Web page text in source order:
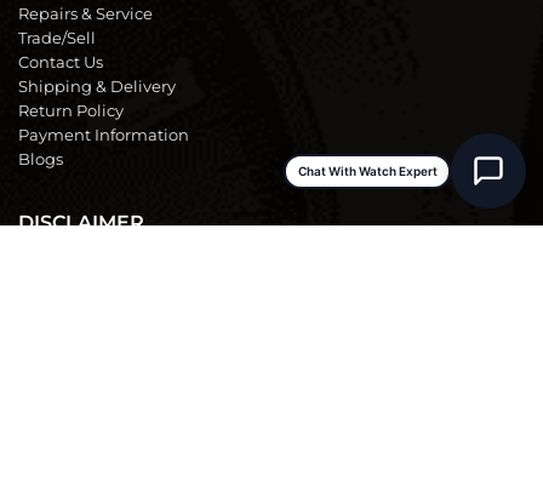
Repairs & Service
Trade/Sell
Contact Us
Shipping & Delivery
Return Policy
Payment Information
Blogs
DISCLAIMER
Chat With Watch Expert